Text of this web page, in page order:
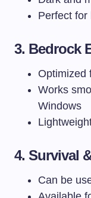
Perfect for
3. Bedrock
Optimized
Works
Windows
4. Survival
Can be